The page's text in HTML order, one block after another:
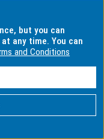
but you can
any time. You can
and Conditions